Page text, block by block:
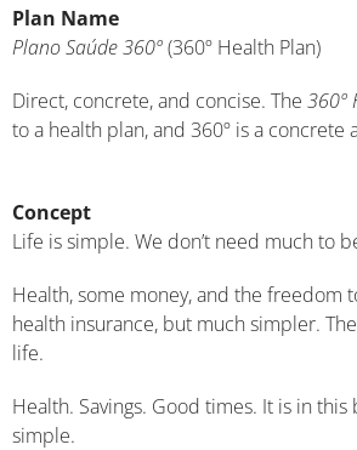
Plan Name
Plano Saúde 360º(360º Health Plan)
Direct, concrete, and concise. The 360º
to a health plan, and 360º is a
Concept
Life is simple. We don’t need much to
Health, some money, and the freedom
health insurance, but much simpler.
life.
Health. Savings. Good times. It is in
simple.